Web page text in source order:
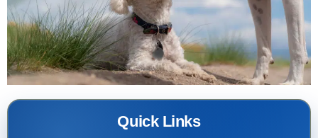
Quick Links